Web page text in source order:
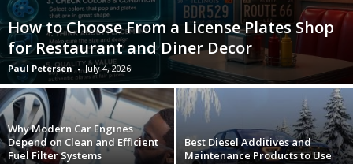
How to Choose From a License Plates Shop
for Restaurant and Diner Decor
Paul Petersen - July 4, 2026
Why Modern Car Engines
Depend on Clean and Efficient
Fuel Filter Systems
Best Diesel Additives and
Maintenance Products to Use